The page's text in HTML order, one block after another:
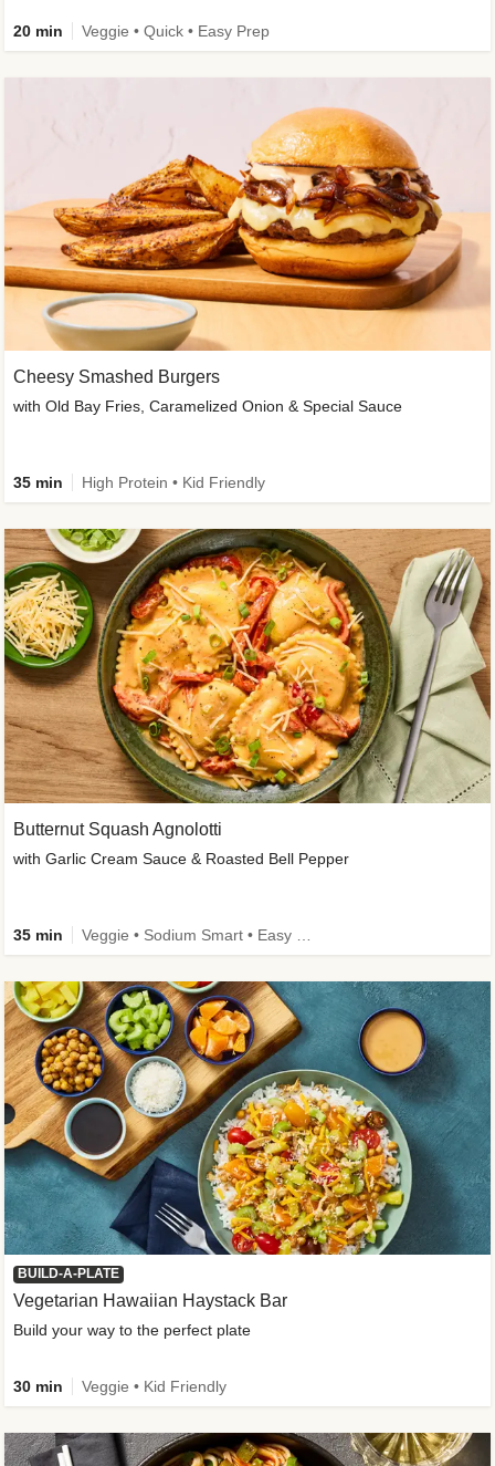
Cheesy Smashed Burgers
with Old Bay Fries, Caramelized Onion & Special Sauce
35 min High Protein • Kid Friendly
20 min Veggie • Quick • Easy Prep
Butternut Squash Agnolotti
with Garlic Cream Sauce & Roasted Bell Pepper
35 min
BUILD-A-PLATE
Vegetarian Hawaiian Haystack Bar
Build your way to the perfect plate
30 min Veggie • Kid Friendly